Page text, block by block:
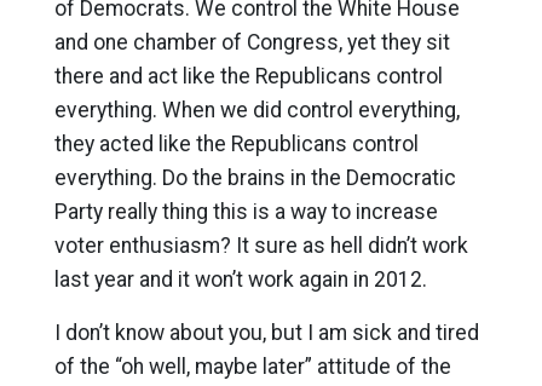
of Democrats. We control the White House
and one chamber of Congress, yet they sit
there and act like the Republicans control
everything. When we did control everything,
they acted like the Republicans control
everything. Do the brains in the Democratic
Party really thing this is a way to increase
voter enthusiasm? It sure as hell didn’t work
last year and it won’t work again in 2012.
I don’t know about you, but I am sick and tired
of the “oh well, maybe later” attitude of the